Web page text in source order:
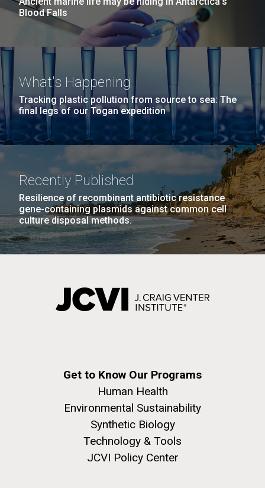
Blood Falls
What's Happening
Tracking plastic pollution from source to sea: The
final legs of our Togan expedition
Recently Published
Resilience of recombinant antibiotic resistance
gene-containing plasmids against common cell
culture disposal methods.
Get to Know Our Programs
Human Health
Environmental Sustainability
Synthetic Biology
Technology & Tools
JCVI Policy Center